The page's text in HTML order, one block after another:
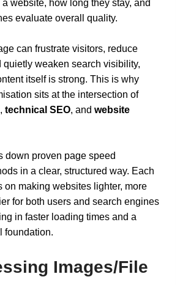
website, how long they stay, and
evaluate overall quality.
can frustrate visitors, reduce
quietly weaken search visibility,
itself is strong. This is why
sits at the intersection of
, technical SEO, and website
down proven page speed
in a clear, structured way. Each
on making websites lighter, more
for both users and search engines
in faster loading times and a
foundation.
Images/File